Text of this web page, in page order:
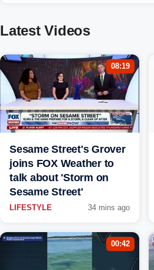
Latest Videos
08:19
Sesame Street's Grover
joins FOX Weather to
talk about 'Storm on
Sesame Street'
LIFESTYLE 34 mins ago
00:42